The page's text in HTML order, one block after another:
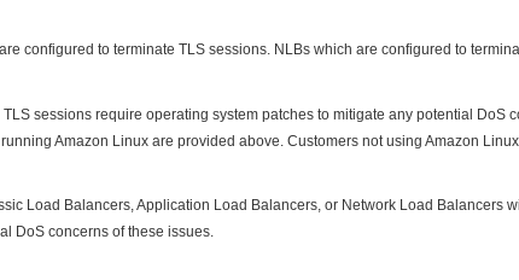
configured to terminate TLS sessions. NLBs which are configured to
sessions require operating system patches to mitigate any potential DoS
Amazon Linux are provided above. Customers not using Amazon
Load Balancers, Application Load Balancers, or Network Load Balancers
DoS concerns of these issues.